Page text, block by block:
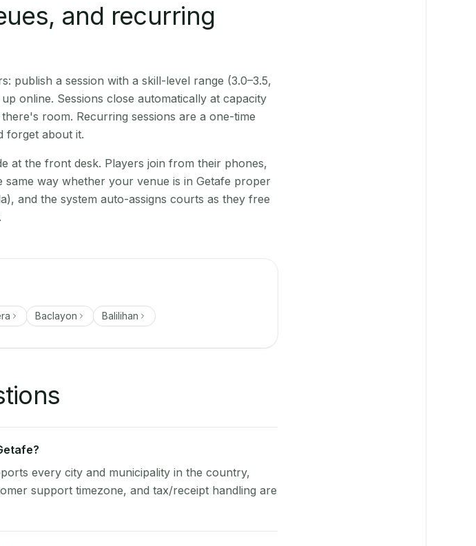
and recurring
publish a session with a skill-level range (3.0–3.5,
online. Sessions close automatically at capacity
room. Recurring sessions are a one-time
forget about it.
at the front desk. Players join from their phones,
way whether your venue is in Getafe proper
and the system auto-assigns courts as they free
Baclayon Balilihan
every city and municipality in the country,
support timezone, and tax/receipt handling are